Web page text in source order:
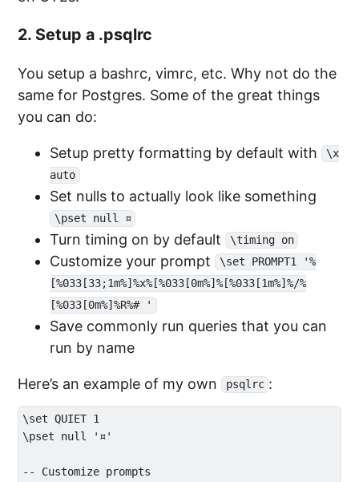
2. Setup a .psqlrc
You setup a bashrc, vimrc, etc. Why not do the
same for Postgres. Some of the great things
you can do:
Setup pretty formatting by default with \x
auto
Set nulls to actually look like something
\pset null ¤
Turn timing on by default \timing on
Customize your prompt \set PROMPT1 '%
[%033[33;1m%]%x%[%033[0m%]%[%033[1m%]%/%
[%033[0m%]%R%# '
Save commonly run queries that you can
run by name
Here’s an example of my own psqlrc :
\set QUIET 1
\pset null '¤'
-- Customize prompts